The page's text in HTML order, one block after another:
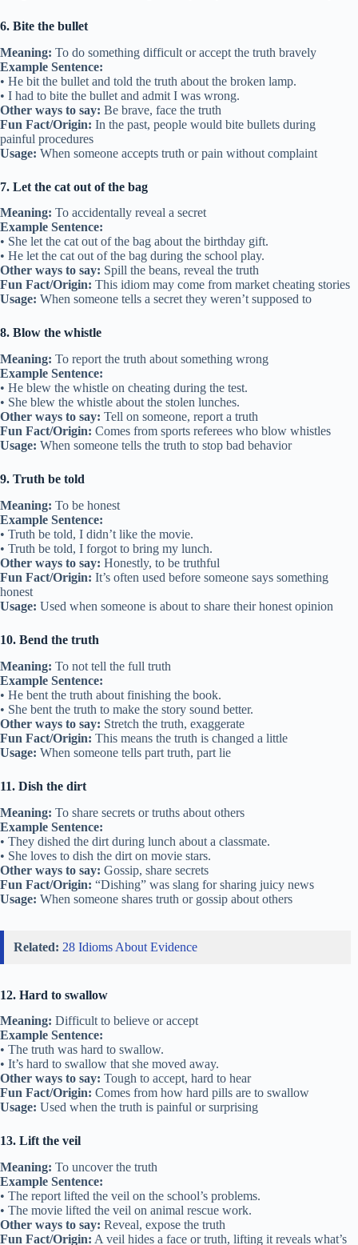
6. Bite the bullet
Meaning: To do something difficult or accept the truth bravely
Example Sentence:
• He bit the bullet and told the truth about the broken lamp.
• I had to bite the bullet and admit I was wrong.
Other ways to say: Be brave, face the truth
Fun Fact/Origin: In the past, people would bite bullets during
painful procedures
Usage: When someone accepts truth or pain without complaint
7. Let the cat out of the bag
Meaning: To accidentally reveal a secret
Example Sentence:
• She let the cat out of the bag about the birthday gift.
• He let the cat out of the bag during the school play.
Other ways to say: Spill the beans, reveal the truth
Fun Fact/Origin: This idiom may come from market cheating stories
Usage: When someone tells a secret they weren’t supposed to
8. Blow the whistle
Meaning: To report the truth about something wrong
Example Sentence:
• He blew the whistle on cheating during the test.
• She blew the whistle about the stolen lunches.
Other ways to say: Tell on someone, report a truth
Fun Fact/Origin: Comes from sports referees who blow whistles
Usage: When someone tells the truth to stop bad behavior
9. Truth be told
Meaning: To be honest
Example Sentence:
• Truth be told, I didn’t like the movie.
• Truth be told, I forgot to bring my lunch.
Other ways to say: Honestly, to be truthful
Fun Fact/Origin: It’s often used before someone says something
honest
Usage: Used when someone is about to share their honest opinion
10. Bend the truth
Meaning: To not tell the full truth
Example Sentence:
• He bent the truth about finishing the book.
• She bent the truth to make the story sound better.
Other ways to say: Stretch the truth, exaggerate
Fun Fact/Origin: This means the truth is changed a little
Usage: When someone tells part truth, part lie
11. Dish the dirt
Meaning: To share secrets or truths about others
Example Sentence:
• They dished the dirt during lunch about a classmate.
• She loves to dish the dirt on movie stars.
Other ways to say: Gossip, share secrets
Fun Fact/Origin: “Dishing” was slang for sharing juicy news
Usage: When someone shares truth or gossip about others
Related: 28 Idioms About Evidence
12. Hard to swallow
Meaning: Difficult to believe or accept
Example Sentence:
• The truth was hard to swallow.
• It’s hard to swallow that she moved away.
Other ways to say: Tough to accept, hard to hear
Fun Fact/Origin: Comes from how hard pills are to swallow
Usage: Used when the truth is painful or surprising
13. Lift the veil
Meaning: To uncover the truth
Example Sentence:
• The report lifted the veil on the school’s problems.
• The movie lifted the veil on animal rescue work.
Other ways to say: Reveal, expose the truth
Fun Fact/Origin: A veil hides a face or truth, lifting it reveals what’s